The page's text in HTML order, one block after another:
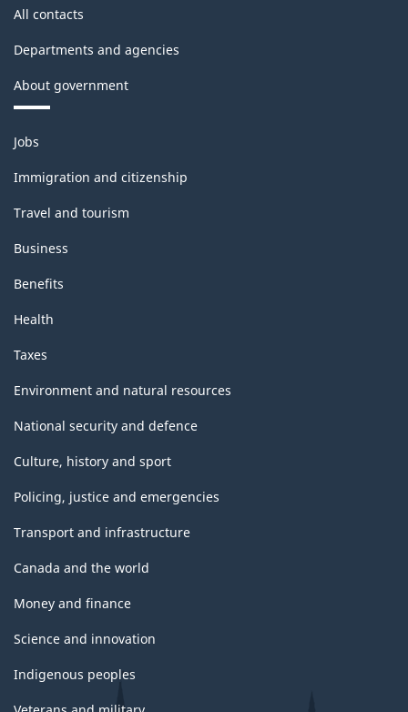
All contacts
Departments and agencies
About government
Themes
and
topics
Jobs
Immigration and citizenship
Travel and tourism
Business
Benefits
Health
Taxes
Environment and natural resources
National security and defence
Culture, history and sport
Policing, justice and emergencies
Transport and infrastructure
Canada and the world
Money and finance
Science and innovation
Indigenous peoples